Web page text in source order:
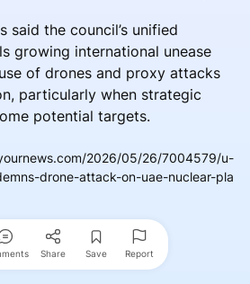
said the council’s unified
growing international unease
of drones and proxy attacks
particularly when strategic
potential targets.
2026/05/26/7004579/u-
drone-attack-on-uae-nuclear-pla
Share Save Report